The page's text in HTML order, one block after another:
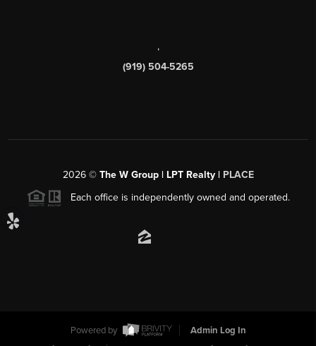
,
(919) 504-5265
2026© The W Group | LPT Realty | PLACE
Each office is independently owned and operated.
Powered by
Admin Log In